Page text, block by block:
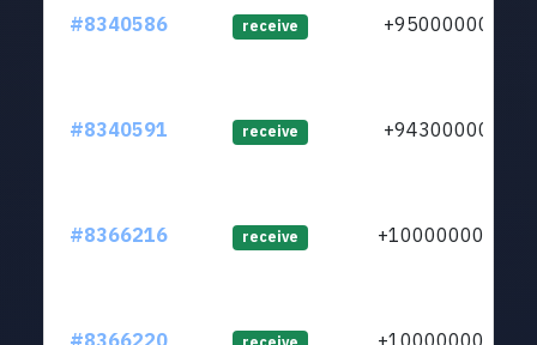
#8340586 receive +950000000
#8340591 receive +943000000
#8366216 receive +1000000000